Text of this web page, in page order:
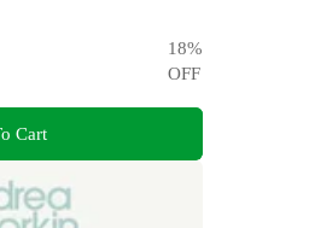
18%
OFF
Cart